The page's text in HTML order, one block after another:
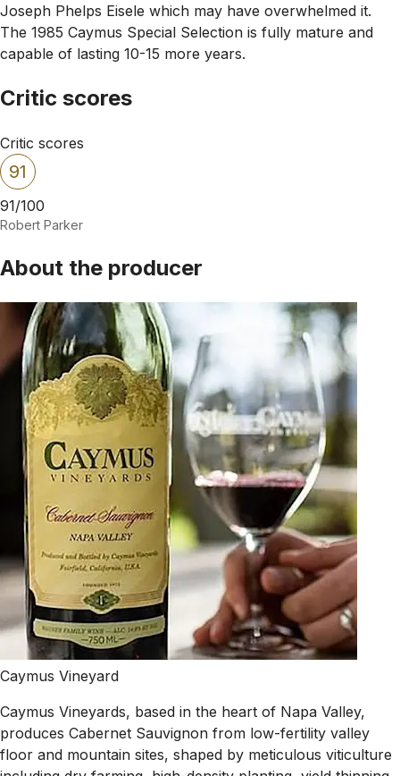
Joseph Phelps Eisele which may have overwhelmed it.
The 1985 Caymus Special Selection is fully mature and
capable of lasting 10-15 more years.
Critic scores
Critic scores
91
91/100
Robert Parker
About the producer
Caymus Vineyard
Caymus Vineyards, based in the heart of Napa Valley,
produces Cabernet Sauvignon from low-fertility valley
floor and mountain sites, shaped by meticulous viticulture